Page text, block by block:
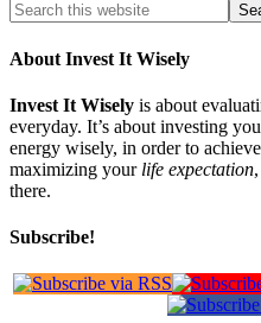
About Invest It Wisely
Invest It Wisely is about
everyday. It’s about investing
energy wisely, in order to
maximizing your life expectation
there.
Subscribe!